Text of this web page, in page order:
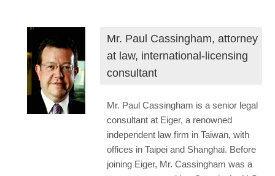
Mr. Paul Cassingham, attorney
at law, international-licensing
consultant
Mr. Paul Cassingham is a senior legal
consultant at Eiger, a renowned
independent law firm in Taiwan, with
offices in Taipei and Shanghai. Before
joining Eiger, Mr. Cassingham was a